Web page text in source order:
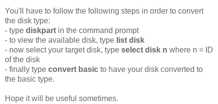
You'll have to follow the following steps in order to convert
the disk type:
- type diskpart in the command prompt
- to view the available disk, type list disk
- now select your target disk, type select disk n where n = ID
of the disk
- finally type convert basic to have your disk converted to
the basic type.
Hope it will be useful sometimes.